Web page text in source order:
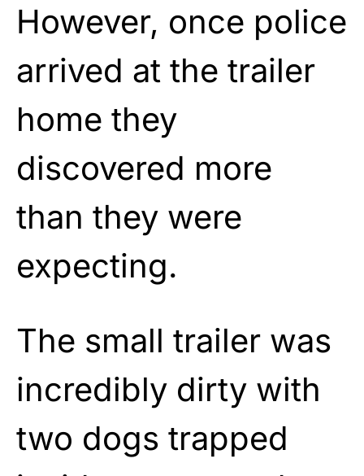
However, once police
arrived at the trailer
home they
discovered more
than they were
expecting.
The small trailer was
incredibly dirty with
two dogs trapped